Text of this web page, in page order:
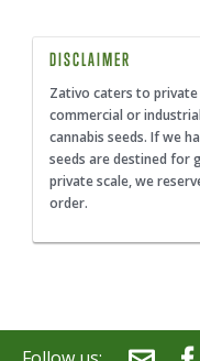
DISCLAIMER
Zativo caters to
commercial or
cannabis seeds. If we
seeds are destined for
private scale, we
order.